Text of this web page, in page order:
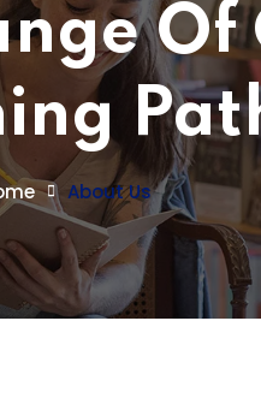
Of
About Us